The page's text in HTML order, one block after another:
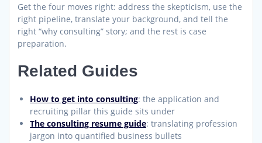
Get the four moves right: address the skepticism, use the
right pipeline, translate your background, and tell the
right “why consulting” story; and the rest is case
preparation.
Related Guides
How to get into consulting: the application and
recruiting pillar this guide sits under
The consulting resume guide: translating profession
jargon into quantified business bullets